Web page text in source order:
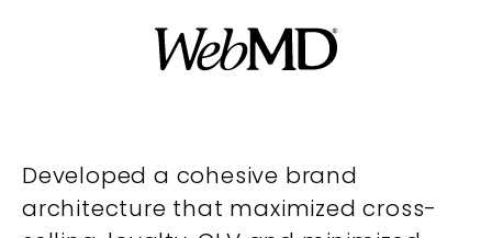
Developed a cohesive brand
architecture that maximized cross-